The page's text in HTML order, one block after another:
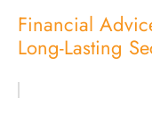
Financial
Long-Lasting